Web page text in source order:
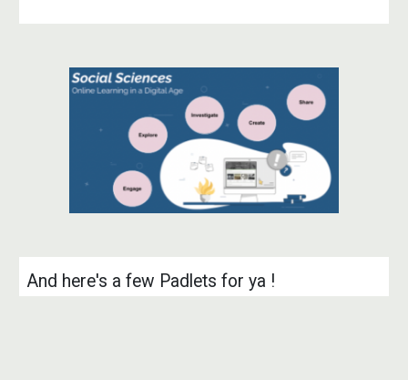
And here's a few Padlets for ya !